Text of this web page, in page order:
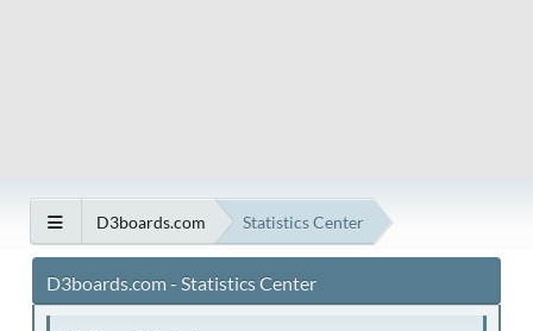
D3boards.com Statistics Center
D3boards.com - Statistics Center